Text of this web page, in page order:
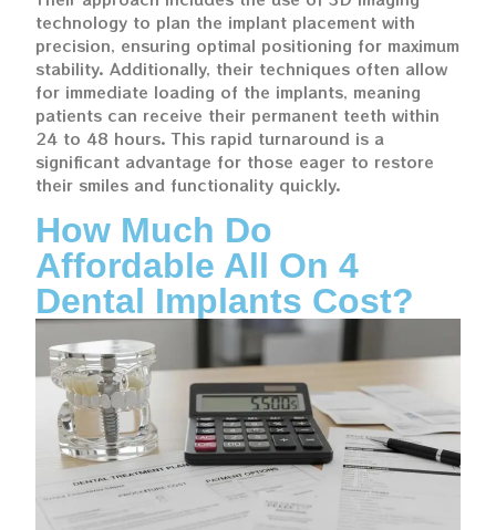
technology to plan the implant placement with
precision, ensuring optimal positioning for maximum
stability. Additionally, their techniques often allow
for immediate loading of the implants, meaning
patients can receive their permanent teeth within
24 to 48 hours. This rapid turnaround is a
significant advantage for those eager to restore
their smiles and functionality quickly.
How Much Do
Affordable All On 4
Dental Implants Cost?